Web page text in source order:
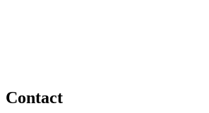
Contact